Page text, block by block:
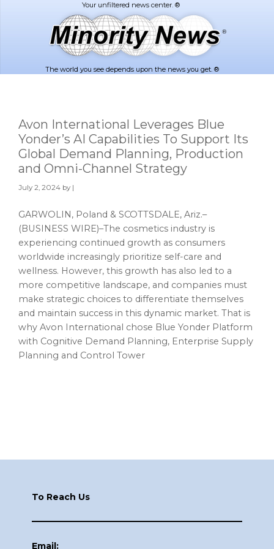
The world you see depends upon the news you get. ®
Avon International Leverages Blue
Yonder’s AI Capabilities To Support Its
Global Demand Planning, Production
and Omni-Channel Strategy
July 2, 2024 by |
GARWOLIN, Poland & SCOTTSDALE, Ariz.–
(BUSINESS WIRE)–The cosmetics industry is
experiencing continued growth as consumers
worldwide increasingly prioritize self-care and
wellness. However, this growth has also led to a
more competitive landscape, and companies must
make strategic choices to differentiate themselves
and maintain success in this dynamic market. That is
why Avon International chose Blue Yonder Platform
with Cognitive Demand Planning, Enterprise Supply
Planning and Control Tower
To Reach Us
Email: